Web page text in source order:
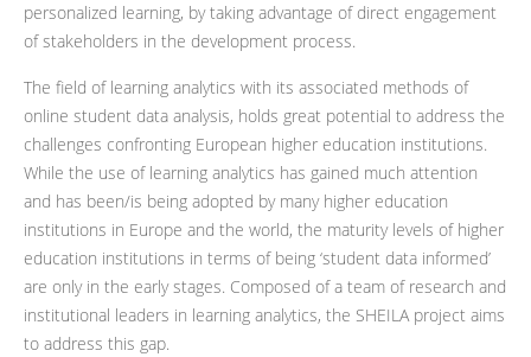
personalized learning, by taking advantage of direct engagement
of stakeholders in the development process.
The field of learning analytics with its associated methods of
online student data analysis, holds great potential to address the
challenges confronting European higher education institutions.
While the use of learning analytics has gained much attention
and has been/is being adopted by many higher education
institutions in Europe and the world, the maturity levels of higher
education institutions in terms of being ‘student data informed’
are only in the early stages. Composed of a team of research and
institutional leaders in learning analytics, the SHEILA project aims
to address this gap.